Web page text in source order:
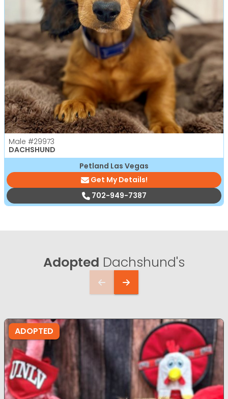
Male #29973
DACHSHUND
Petland Las Vegas
Get My Details!
702-949-7387
Adopted Dachshund's
ADOPTED